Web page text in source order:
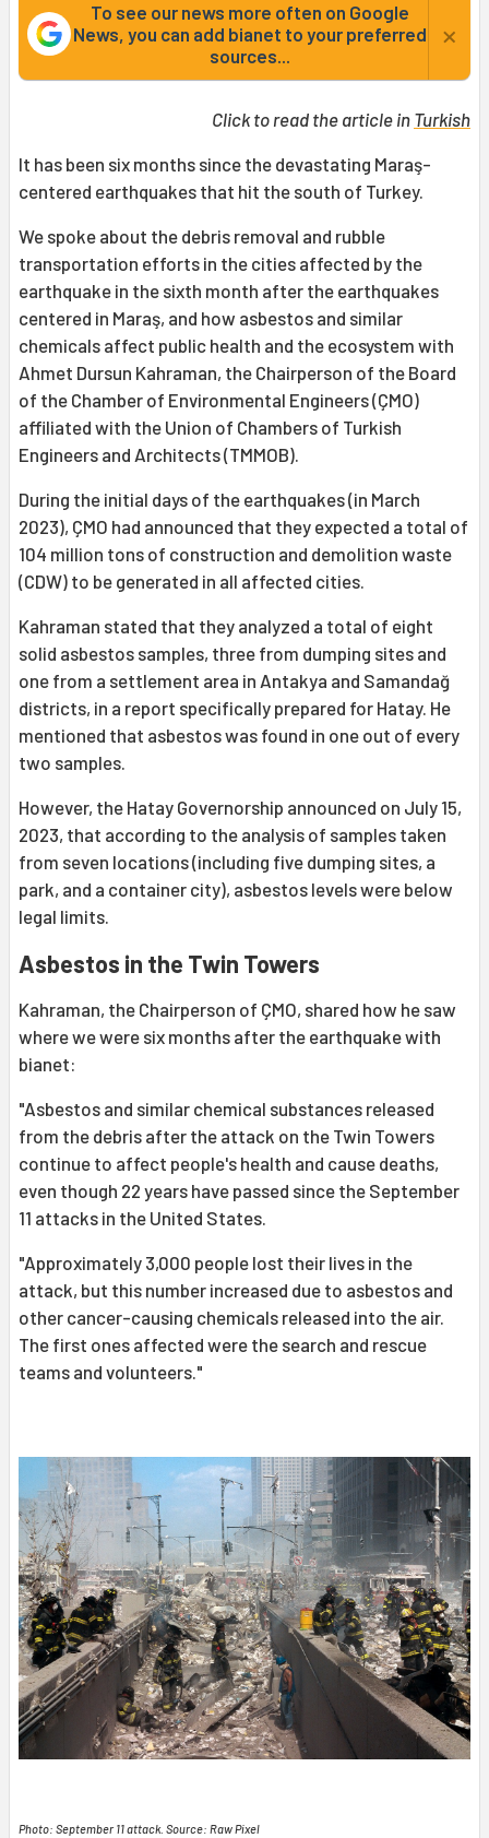
To see our news more often on Google
News, you can add bianet to your preferred
sources...
×
Click to read the article in Turkish
It has been six months since the devastating Maraş-
centered earthquakes that hit the south of Turkey.
We spoke about the debris removal and rubble
transportation efforts in the cities affected by the
earthquake in the sixth month after the earthquakes
centered in Maraş, and how asbestos and similar
chemicals affect public health and the ecosystem with
Ahmet Dursun Kahraman, the Chairperson of the Board
of the Chamber of Environmental Engineers (ÇMO)
affiliated with the Union of Chambers of Turkish
Engineers and Architects (TMMOB).
During the initial days of the earthquakes (in March
2023), ÇMO had announced that they expected a total of
104 million tons of construction and demolition waste
(CDW) to be generated in all affected cities.
Kahraman stated that they analyzed a total of eight
solid asbestos samples, three from dumping sites and
one from a settlement area in Antakya and Samandağ
districts, in a report specifically prepared for Hatay. He
mentioned that asbestos was found in one out of every
two samples.
However, the Hatay Governorship announced on July 15,
2023, that according to the analysis of samples taken
from seven locations (including five dumping sites, a
park, and a container city), asbestos levels were below
legal limits.
Asbestos in the Twin Towers
Kahraman, the Chairperson of ÇMO, shared how he saw
where we were six months after the earthquake with
bianet:
"Asbestos and similar chemical substances released
from the debris after the attack on the Twin Towers
continue to affect people's health and cause deaths,
even though 22 years have passed since the September
11 attacks in the United States.
"Approximately 3,000 people lost their lives in the
attack, but this number increased due to asbestos and
other cancer-causing chemicals released into the air.
The first ones affected were the search and rescue
teams and volunteers."
Photo: September 11 attack. Source: Raw Pixel